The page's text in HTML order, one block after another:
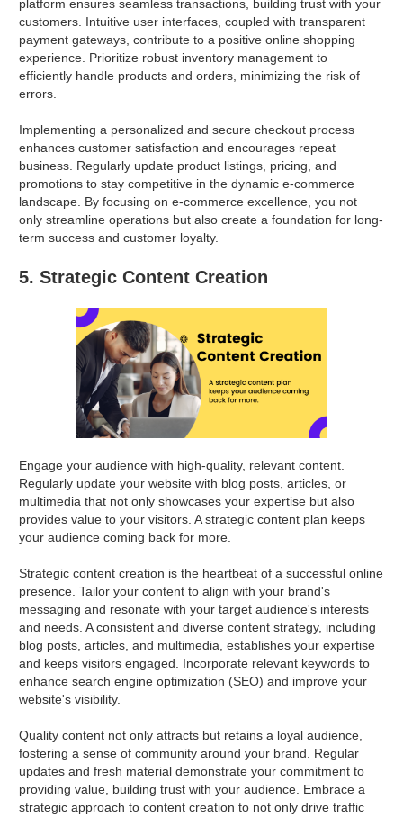
platform ensures seamless transactions, building trust with your
customers. Intuitive user interfaces, coupled with transparent
payment gateways, contribute to a positive online shopping
experience. Prioritize robust inventory management to
efficiently handle products and orders, minimizing the risk of
errors.
Implementing a personalized and secure checkout process
enhances customer satisfaction and encourages repeat
business. Regularly update product listings, pricing, and
promotions to stay competitive in the dynamic e-commerce
landscape. By focusing on e-commerce excellence, you not
only streamline operations but also create a foundation for long-
term success and customer loyalty.
5. Strategic Content Creation
Engage your audience with high-quality, relevant content.
Regularly update your website with blog posts, articles, or
multimedia that not only showcases your expertise but also
provides value to your visitors. A strategic content plan keeps
your audience coming back for more.
Strategic content creation is the heartbeat of a successful online
presence. Tailor your content to align with your brand's
messaging and resonate with your target audience's interests
and needs. A consistent and diverse content strategy, including
blog posts, articles, and multimedia, establishes your expertise
and keeps visitors engaged. Incorporate relevant keywords to
enhance search engine optimization (SEO) and improve your
website's visibility.
Quality content not only attracts but retains a loyal audience,
fostering a sense of community around your brand. Regular
updates and fresh material demonstrate your commitment to
providing value, building trust with your audience. Embrace a
strategic approach to content creation to not only drive traffic